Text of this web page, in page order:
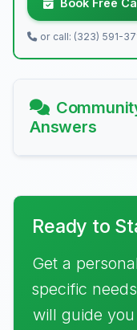
Book Free
or call: (323) 591-
Answers
Ready to
Get a
specific
will guide